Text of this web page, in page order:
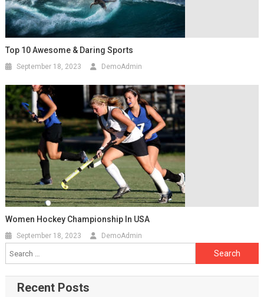
Top 10 Awesome & Daring Sports
September 18, 2023 DemoAdmin
Women Hockey Championship In USA
September 18, 2023 DemoAdmin
Search
for:
Recent Posts